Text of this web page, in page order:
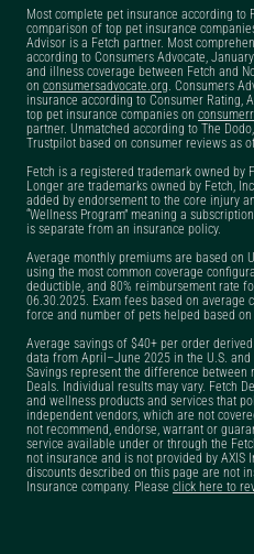
tracker?
Does Fetch
insurance
discount?
Does Fetch
Insurance
fees?
Does Fetch
Insurance
trial?
Does Fetch
Insurance
directly?
Does Fetch
price
Does Fetch
Most complete pet insurance according to
comparison of top pet insurance
Advisor is a Fetch partner. Most
according to Consumers Advocate,
and illness coverage between Fetch and
on consumersadvocate.org . Consumers
insurance according to Consumer Rating,
top pet insurance companies on
partner. Unmatched according to The
Trustpilot based on consumer reviews as
Fetch is a registered trademark owned by
Longer are trademarks owned by Fetch,
added by endorsement to the core injury
“Wellness Program” meaning a
is separate from an insurance policy.
Average monthly premiums are based on
using the most common coverage
deductible, and 80% reimbursement rate
06.30.2025. Exam fees based on average
force and number of pets helped based
Average savings of $40+ per order
data from April–June 2025 in the U.S.
Savings represent the difference
Deals. Individual results may vary. Fetch
and wellness products and services that
independent vendors, which are not
not recommend, endorse, warrant or
service available under or through the
not insurance and is not provided by AXIS
discounts described on this page are not
Insurance company. Please click here to